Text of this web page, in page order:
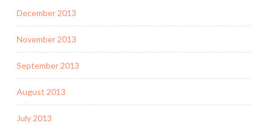
December 2013
November 2013
September 2013
August 2013
July 2013